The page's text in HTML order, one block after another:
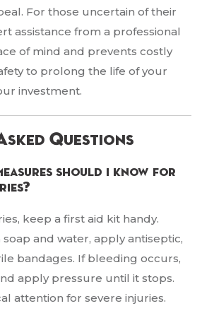
For those uncertain of their
assistance from a professional
of mind and prevents costly
to prolong the life of your
investment.
Questions
should i know for
keep a first aid kit handy.
and water, apply antiseptic,
bandages. If bleeding occurs,
apply pressure until it stops.
attention for severe injuries.